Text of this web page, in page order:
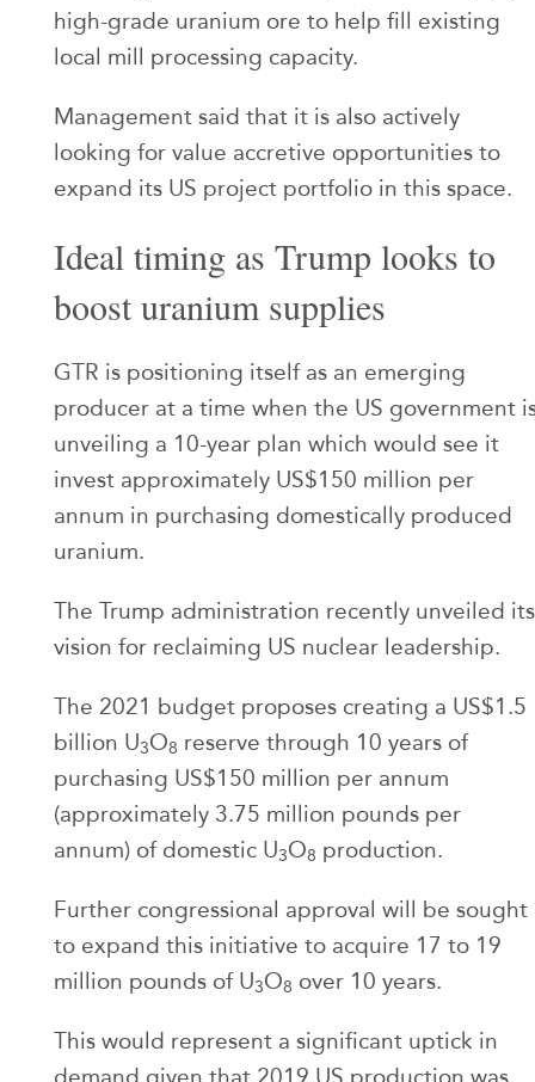
high-grade uranium ore to help fill existing
local mill processing capacity.
Management said that it is also actively
looking for value accretive opportunities to
expand its US project portfolio in this space.
Ideal timing as Trump looks to
boost uranium supplies
GTR is positioning itself as an emerging
producer at a time when the US government
unveiling a 10-year plan which would see it
invest approximately US$150 million per
annum in purchasing domestically produced
uranium.
The Trump administration recently unveiled its
vision for reclaiming US nuclear leadership.
The 2021 budget proposes creating a US$1.5
billion U3O8 reserve through 10 years of
purchasing US$150 million per annum
(approximately 3.75 million pounds per
annum) of domestic U3O8 production.
Further congressional approval will be sought
to expand this initiative to acquire 17 to 19
million pounds of U3O8 over 10 years.
This would represent a significant uptick in
demand given that 2019 US production was